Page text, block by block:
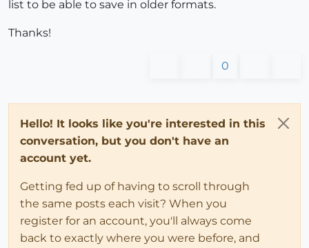
list to be able to save in older formats.
Thanks!
0
Hello! It looks like you're interested in this
conversation, but you don't have an
account yet.
Getting fed up of having to scroll through
the same posts each visit? When you
register for an account, you'll always come
back to exactly where you were before, and